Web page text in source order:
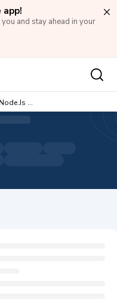
and stay ahead in your
...